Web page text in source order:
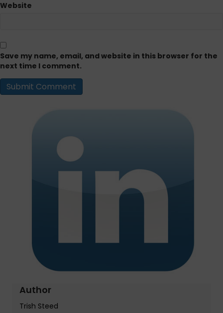
Website
Save my name, email, and website in this browser for the
next time I comment.
Author
Trish Steed